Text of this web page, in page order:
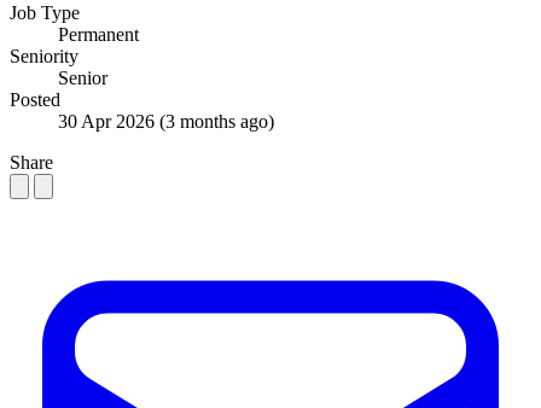
Job Type
Permanent
Seniority
Senior
Posted
30 Apr 2026 (3 months ago)
Share